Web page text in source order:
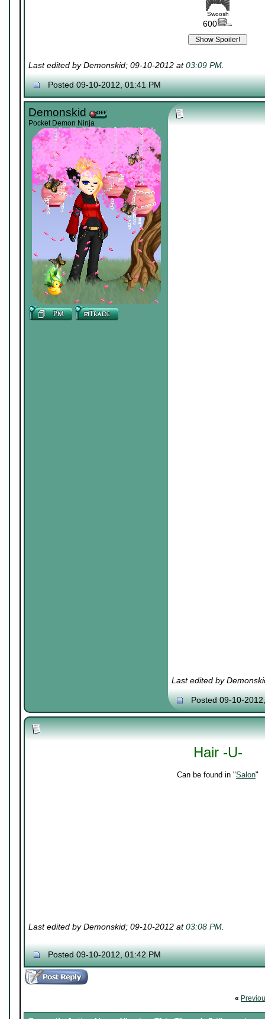
Swoosh
600
Last edited by Demonskid; 09-10-2012 at03:09 PM.
Posted 09-10-2012, 01:41 PM
Demonskid
Pocket Demon Ninja
Last edited by
Posted 09-10-
Hair -U-
Can be found in "Salon"
Last edited by Demonskid; 09-10-2012 at03:08 PM.
Posted 09-10-2012, 01:42 PM
«